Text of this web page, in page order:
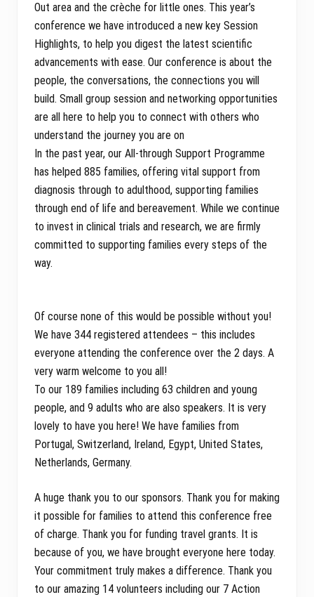
Out area and the crèche for little ones. This year’s
conference we have introduced a new key Session
Highlights, to help you digest the latest scientific
advancements with ease. Our conference is about the
people, the conversations, the connections you will
build. Small group session and networking opportunities
are all here to help you to connect with others who
understand the journey you are on
In the past year, our All-through Support Programme
has helped 885 families, offering vital support from
diagnosis through to adulthood, supporting families
through end of life and bereavement. While we continue
to invest in clinical trials and research, we are firmly
committed to supporting families every steps of the
way.
Of course none of this would be possible without you!
We have 344 registered attendees – this includes
everyone attending the conference over the 2 days. A
very warm welcome to you all!
To our 189 families including 63 children and young
people, and 9 adults who are also speakers. It is very
lovely to have you here! We have families from
Portugal, Switzerland, Ireland, Egypt, United States,
Netherlands, Germany.
A huge thank you to our sponsors. Thank you for making
it possible for families to attend this conference free
of charge. Thank you for funding travel grants. It is
because of you, we have brought everyone here today.
Your commitment truly makes a difference. Thank you
to our amazing 14 volunteers including our 7 Action